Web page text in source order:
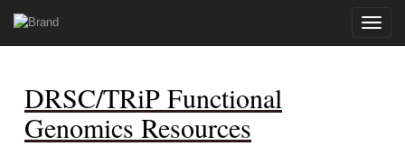
Toggle
DRSC/TRiP Functional
Genomics Resources